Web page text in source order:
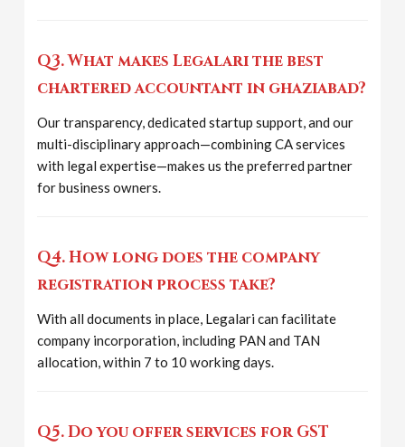
Q3. What makes Legalari the best
chartered accountant in ghaziabad?
Our transparency, dedicated startup support, and our
multi-disciplinary approach—combining CA services
with legal expertise—makes us the preferred partner
for business owners.
Q4. How long does the company
registration process take?
With all documents in place, Legalari can facilitate
company incorporation, including PAN and TAN
allocation, within 7 to 10 working days.
Q5. Do you offer services for GST